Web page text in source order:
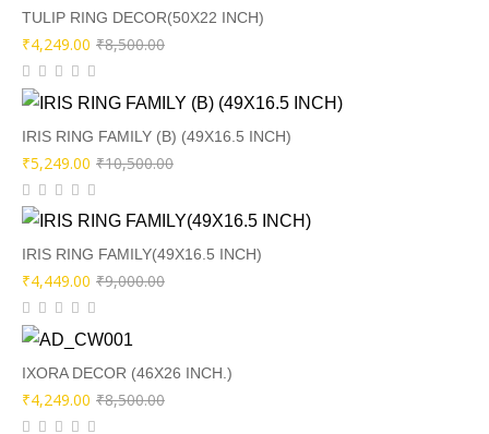
₹8,000.00.
₹3,999.00.
TULIP RING DECOR(50X22 INCH)
₹8,500.00Original
was:
₹8,500.00.
₹4,249.00
Current
is:
₹4,249.00.
IRIS RING FAMILY (B) (49X16.5 INCH)
₹10,500.00Original
was:
₹10,500.00.
₹5,249.00
Current
is:
₹5,249.00.
IRIS RING FAMILY(49X16.5 INCH)
₹9,000.00Original
₹9,000.00.
₹4,449.00
Current
₹4,449.00.
IXORA DECOR (46X26 INCH.)
₹8,500.00Original
₹4,249.00
Current